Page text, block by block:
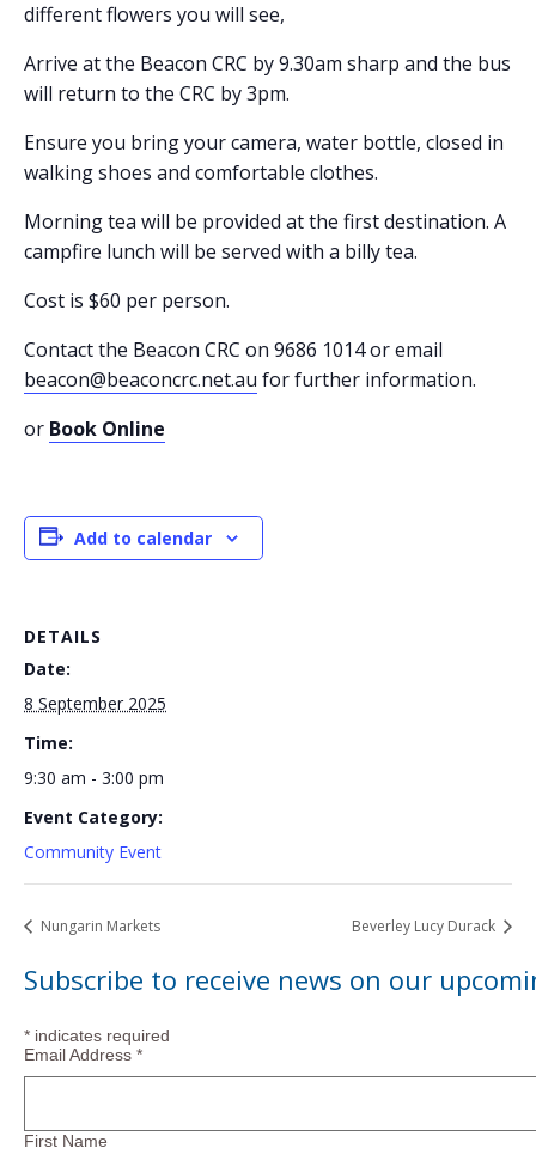
different flowers you will see,
Arrive at the Beacon CRC by 9.30am sharp and the bus
will return to the CRC by 3pm.
Ensure you bring your camera, water bottle, closed in
walking shoes and comfortable clothes.
Morning tea will be provided at the first destination. A
campfire lunch will be served with a billy tea.
Cost is $60 per person.
Contact the Beacon CRC on 9686 1014 or email
beacon@beaconcrc.net.au for further information.
or Book Online
Add to calendar
DETAILS
Date:
8 September 2025
Time:
9:30 am - 3:00 pm
Event Category:
Community Event
Nungarin Markets Beverley Lucy Durack
Subscribe to receive news on our
* indicates required
Email Address *
First Name